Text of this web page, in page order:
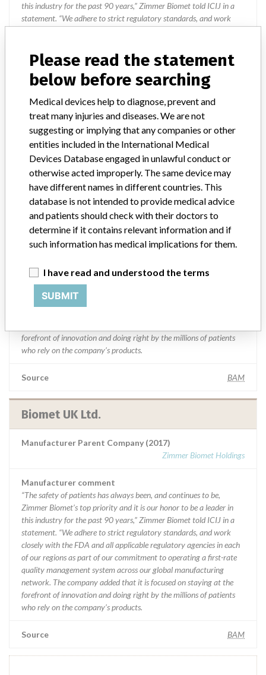
this industry for the past 90 years,” Zimmer Biomet told ICIJ in a
statement. “We adhere to strict regulatory standards, and work
quality management system across our global manufacturing
network. The company added that it is focused on staying at the
forefront of innovation and doing right by the millions of patients
Source AEMPSVFOI
Biomet UK Ltd
Manufacturer Parent Company (2017)
Zimmer Biomet Holdings
Manufacturer comment
Zimmer Biomet’s top priority and it is our honor to be a leader in
statement. “We adhere to strict regulatory standards, and work
closely with the FDA and all applicable regulatory agencies in each
of our regions as part of our commitment to operating a first-rate
forefront of innovation and doing right by the millions of patients
who rely on the company’s products.
Source BAM
Biomet UK Ltd.
Manufacturer Parent Company (2017)
Zimmer Biomet Holdings
Manufacturer comment
“The safety of patients has always been, and continues to be,
Zimmer Biomet’s top priority and it is our honor to be a leader in
this industry for the past 90 years,” Zimmer Biomet told ICIJ in a
statement. “We adhere to strict regulatory standards, and work
closely with the FDA and all applicable regulatory agencies in each
of our regions as part of our commitment to operating a first-rate
quality management system across our global manufacturing
network. The company added that it is focused on staying at the
forefront of innovation and doing right by the millions of patients
who rely on the company’s products.
Source BAM
Please read the statement
below before searching
Medical devices help to diagnose, prevent and
treat many injuries and diseases. We are not
suggesting or implying that any companies or other
entities included in the International Medical
Devices Database engaged in unlawful conduct or
otherwise acted improperly. The same device may
have different names in different countries. This
database is not intended to provide medical advice
and patients should check with their doctors to
determine if it contains relevant information and if
such information has medical implications for them.
I have read and understood the terms
SUBMIT